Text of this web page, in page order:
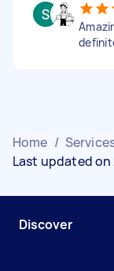
Home /
Last updated
Discover